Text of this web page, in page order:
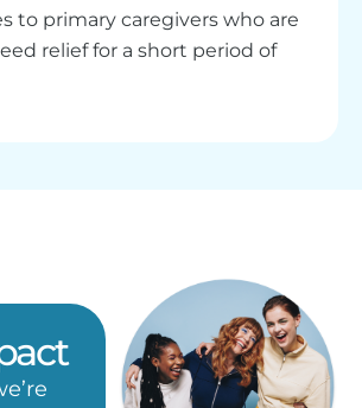
to primary caregivers who are
relief for a short period of